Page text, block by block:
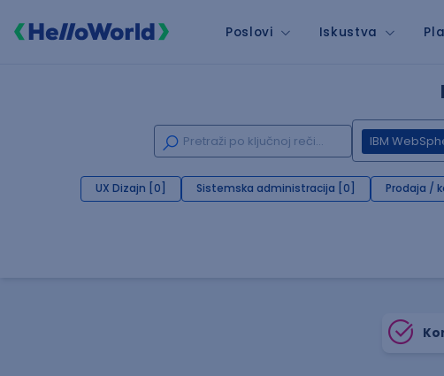
Poslovi Iskustva
IBM
UX Dizajn [0] Sistemska administracija [0] Prodaja /